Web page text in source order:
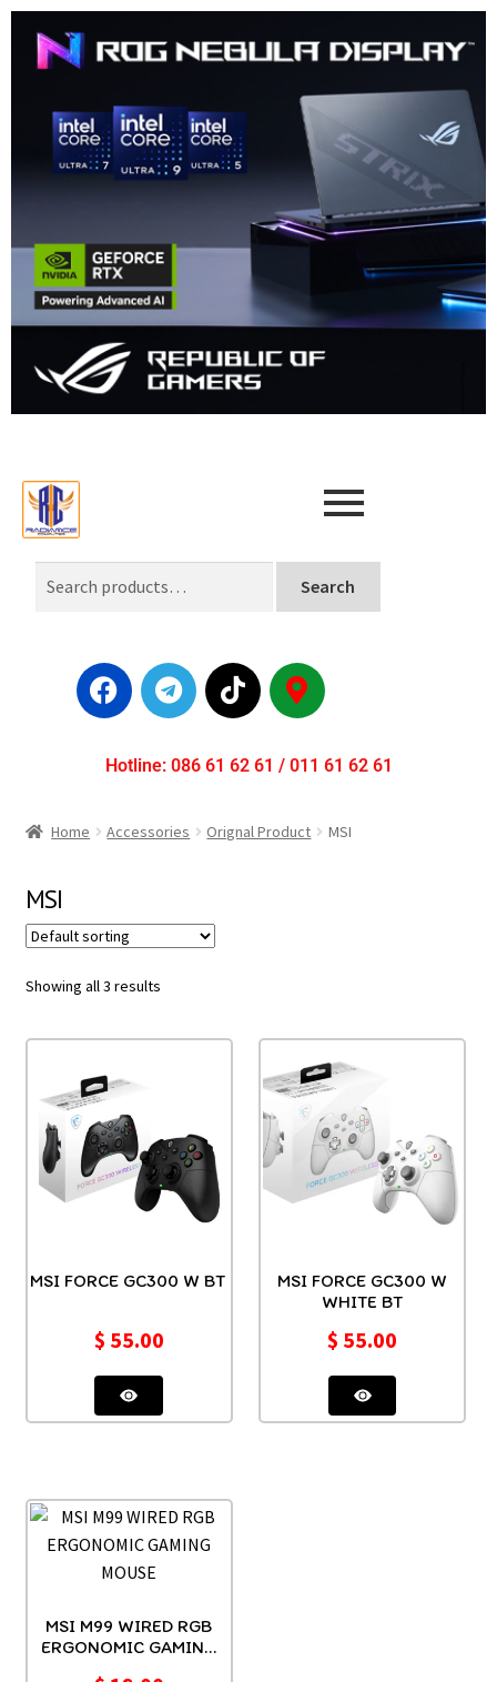
Search
Hotline: 086 61 62 61 / 011 61 62 61
Home Accessories Orignal Product MSI
MSI
Showing all 3 results
MSI FORCE GC300 W BT
$ 55.00
MSI FORCE GC300 W
WHITE BT
$ 55.00
MSI M99 WIRED RGB
ERGONOMIC GAMING